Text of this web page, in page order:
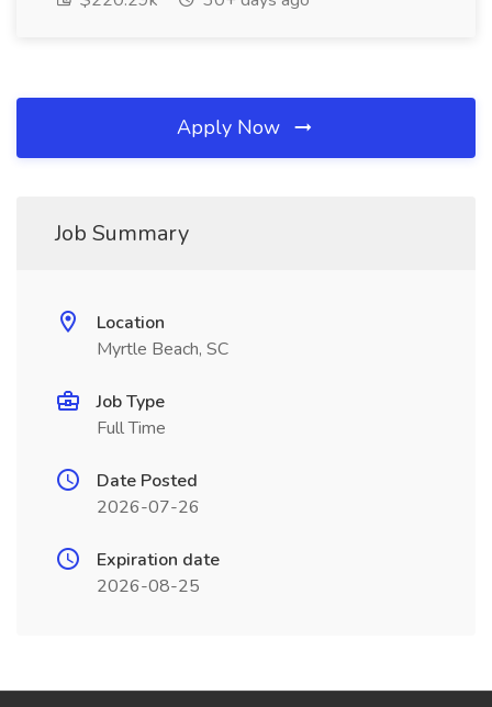
Apply Now
Job Summary
Location
Myrtle Beach, SC
Job Type
Full Time
Date Posted
2026-07-26
Expiration date
2026-08-25